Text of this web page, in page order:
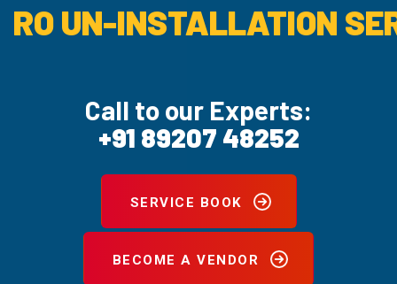
RO UN-INSTALLATION
Call to our Experts:
+91 89207 48252
SERVICE BOOK
BECOME A VENDOR